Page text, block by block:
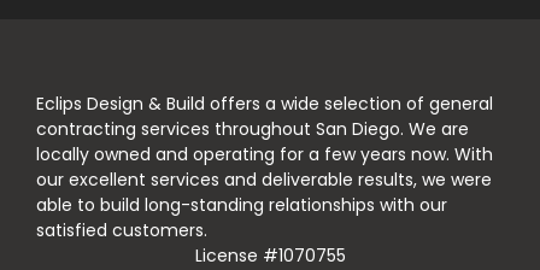
Eclips Design & Build offers a wide selection of general
contracting services throughout San Diego. We are
locally owned and operating for a few years now. With
our excellent services and deliverable results, we were
able to build long-standing relationships with our
satisfied customers.
License #1070755